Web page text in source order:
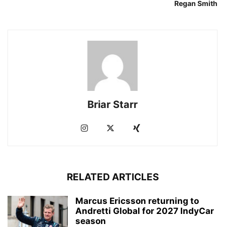
Regan Smith
Briar Starr
RELATED ARTICLES
Marcus Ericsson returning to
Andretti Global for 2027 IndyCar
season